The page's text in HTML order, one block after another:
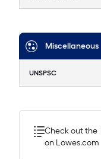
Miscellaneous
UNSPSC
Check out the
on Lowes.com